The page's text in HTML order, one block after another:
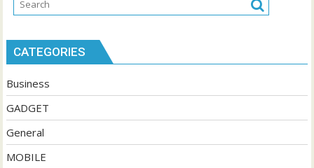
CATEGORIES
Business
GADGET
General
MOBILE